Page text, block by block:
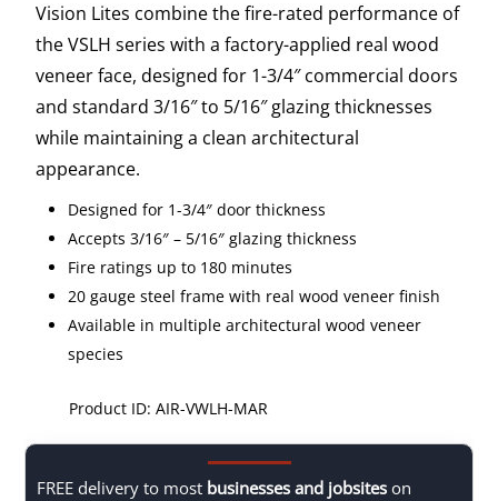
Vision Lites combine the fire-rated performance of
the VSLH series with a factory-applied real wood
veneer face, designed for 1-3/4″ commercial doors
and standard 3/16″ to 5/16″ glazing thicknesses
while maintaining a clean architectural
appearance.
Designed for 1-3/4″ door thickness
Accepts 3/16″ – 5/16″ glazing thickness
Fire ratings up to 180 minutes
20 gauge steel frame with real wood veneer finish
Available in multiple architectural wood veneer
species
Product ID: AIR-VWLH-MAR
FREE delivery to most businesses and jobsites on